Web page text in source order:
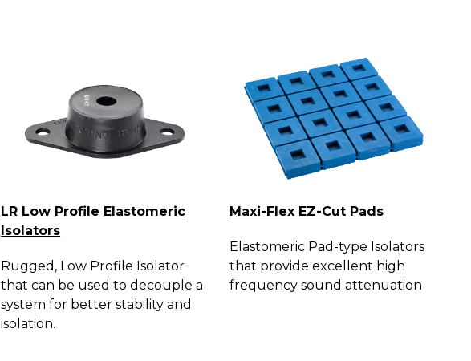
LR Low Profile Elastomeric
Isolators
Rugged, Low Profile Isolator
that can be used to decouple a
system for better stability and
isolation.
Maxi-Flex EZ-Cut Pads
Elastomeric Pad-type Isolators
that provide excellent high
frequency sound attenuation